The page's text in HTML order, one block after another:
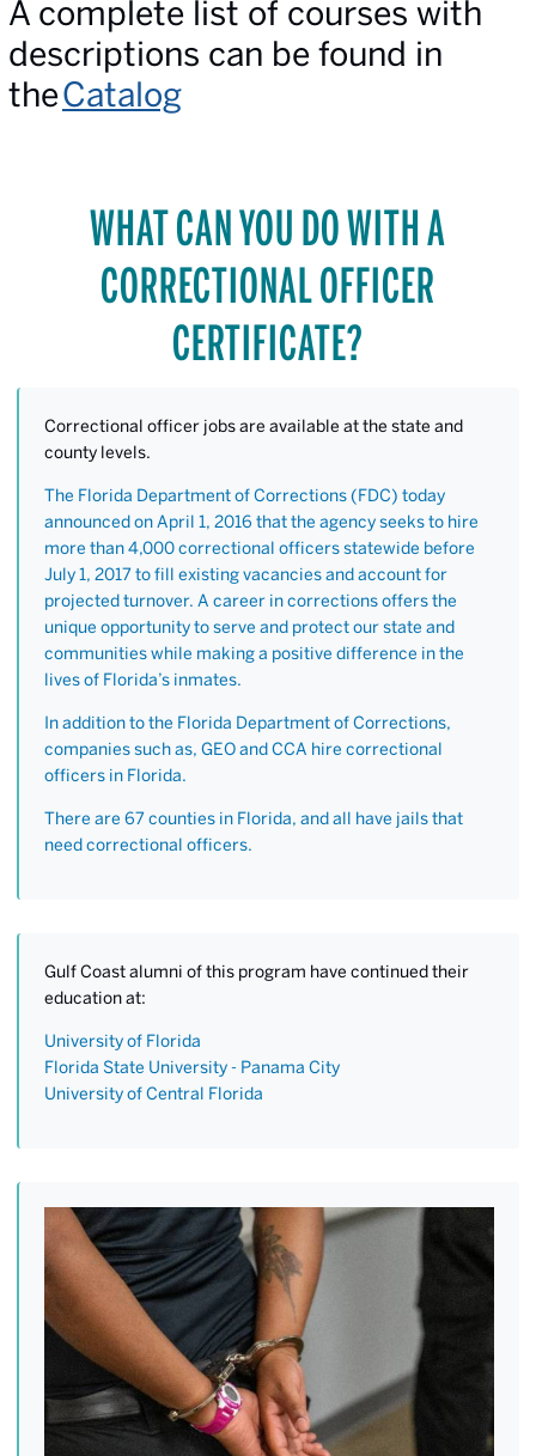
A complete list of courses with
descriptions can be found in
theCatalog
WHAT CAN YOU DO WITH A
CORRECTIONAL OFFICER
CERTIFICATE?
Correctional officer jobs are available at the state and
county levels.
The Florida Department of Corrections (FDC) today
announced on April 1, 2016 that the agency seeks to hire
more than 4,000 correctional officers statewide before
July 1, 2017 to fill existing vacancies and account for
projected turnover. A career in corrections offers the
unique opportunity to serve and protect our state and
communities while making a positive difference in the
lives of Florida’s inmates.
In addition to the Florida Department of Corrections,
companies such as, GEO and CCA hire correctional
officers in Florida.
There are 67 counties in Florida, and all have jails that
need correctional officers.
Gulf Coast alumni of this program have continued their
education at:
University of Florida
Florida State University - Panama City
University of Central Florida